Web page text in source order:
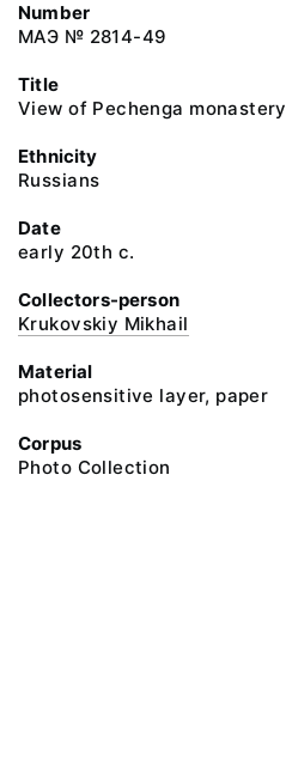
Number
МАЭ № 2814-49
Title
View of Pechenga monastery
Ethnicity
Russians
Date
early 20th c.
Collectors-person
Krukovskiy Mikhail
Material
photosensitive layer, paper
Corpus
Photo Collection